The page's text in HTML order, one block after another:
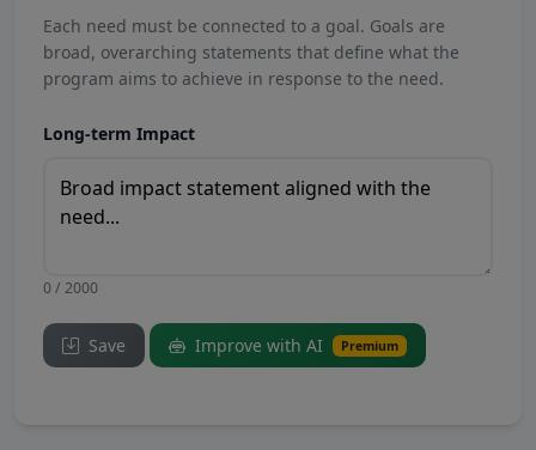
Each need must be connected to a goal. Goals are
broad, overarching statements that define what the
program aims to achieve in response to the need.
Long-term Impact
0 / 2000
Save Improve with AI Premium